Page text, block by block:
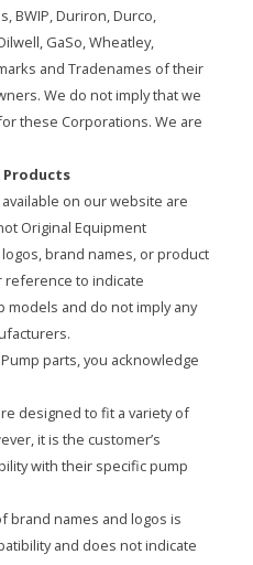
BWIP, Duriron, Durco,
GaSo, Wheatley,
and Tradenames of their
We do not imply that we
these Corporations. We are
on our website are
Original Equipment
brand names, or product
reference to indicate
models and do not imply any
parts, you acknowledge
designed to fit a variety of
it is the customer’s
with their specific pump
brand names and logos is
and does not indicate